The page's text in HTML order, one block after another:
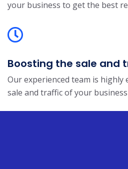
your business to get the best
Boosting the sale and
Our experienced team is
sale and traffic of your